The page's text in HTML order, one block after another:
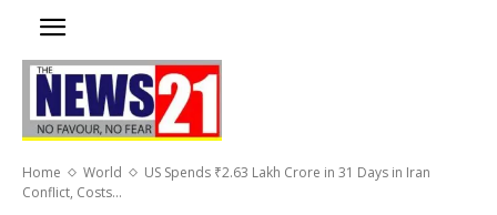
Home World
US Spends ₹2.63 Lakh Crore in 31 Days in Iran
Conflict, Costs...